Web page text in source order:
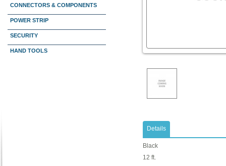
CONNECTORS & COMPONENTS
POWER STRIP
SECURITY
HAND TOOLS
Details
Black
12 ft.